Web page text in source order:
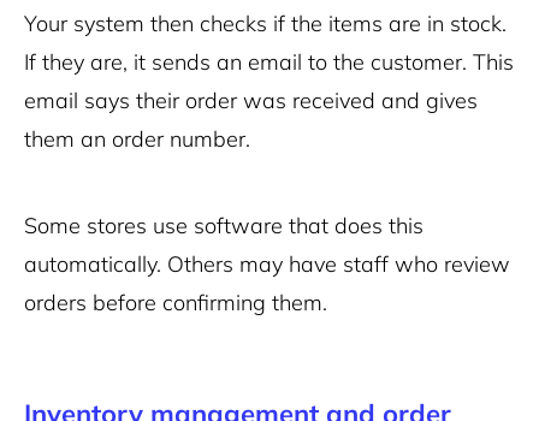
Your system then checks if the items are in stock.
If they are, it sends an email to the customer. This
email says their order was received and gives
them an order number.
Some stores use software that does this
automatically. Others may have staff who review
orders before confirming them.
Inventory management and order